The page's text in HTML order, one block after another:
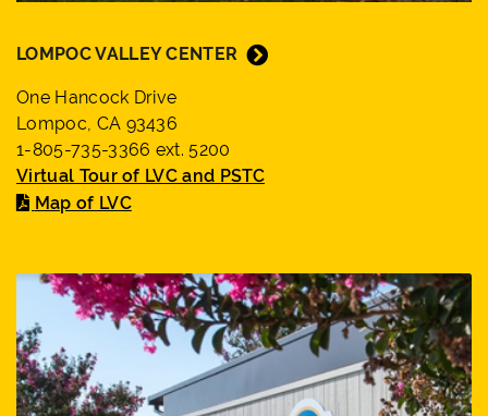
LOMPOC VALLEY CENTER
One Hancock Drive
Lompoc, CA 93436
1-805-735-3366 ext. 5200
Virtual Tour of LVC and PSTC
Map of LVC